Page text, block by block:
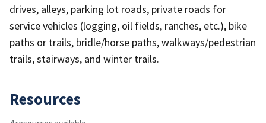
drives, alleys, parking lot roads, private roads for
service vehicles (logging, oil fields, ranches, etc.), bike
paths or trails, bridle/horse paths, walkways/pedestrian
trails, stairways, and winter trails.
Resources